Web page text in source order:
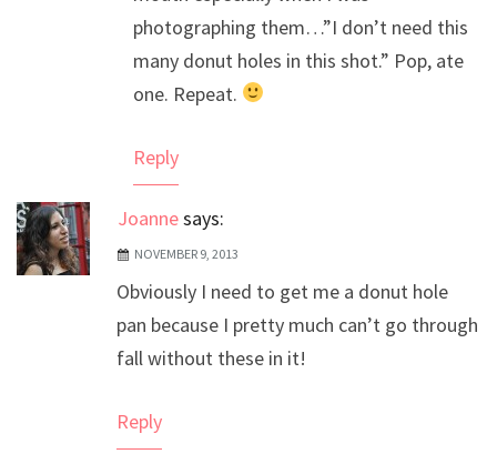
photographing them…”I don’t need this
many donut holes in this shot.” Pop, ate
one. Repeat.
Reply
Joannesays:
NOVEMBER 9, 2013
Obviously I need to get me a donut hole
pan because I pretty much can’t go through
fall without these in it!
Reply